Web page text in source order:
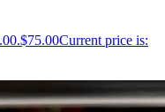
$75.00Current price is: